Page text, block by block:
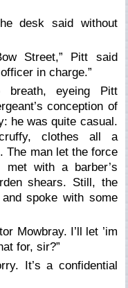
desk said without
Street,” Pitt said
in charge.”
breath, eyeing Pitt
conception of
he was quite casual.
clothes all a
The man let the force
met with a barber’s
shears. Still, the
spoke with some
Mowbray. I’ll let ’im
for, sir?”
It’s a confidential